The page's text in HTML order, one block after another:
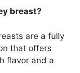
breast?
are a fully
that offers
flavor and a